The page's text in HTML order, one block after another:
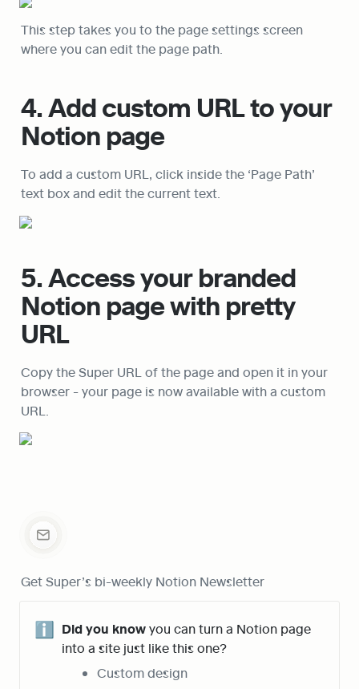
This step takes you to the page settings screen
where you can edit the page path.
4. Add custom URL to your
Notion page
To add a custom URL, click inside the ‘Page Path’
text box and edit the current text.
5. Access your branded
Notion page with pretty
URL
Copy the Super URL of the page and open it in your
browser - your page is now available with a custom
URL.
Get Super’s bi-weekly Notion Newsletter
ℹ️ Did you know you can turn a Notion page
into a site just like this one?
Custom design